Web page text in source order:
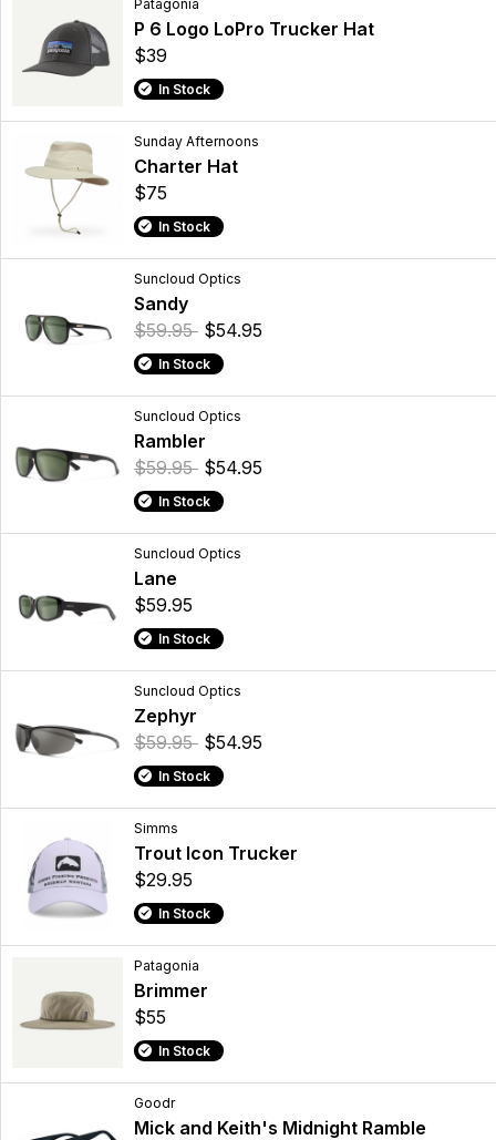
Patagonia
P 6 Logo LoPro Trucker Hat
$39
In Stock
Sunday Afternoons
Charter Hat
$75
In Stock
Suncloud Optics
Sandy
$59.95 $54.95
In Stock
Suncloud Optics
Rambler
$59.95 $54.95
In Stock
Suncloud Optics
Lane
$59.95
In Stock
Suncloud Optics
Zephyr
$59.95 $54.95
In Stock
Simms
Trout Icon Trucker
$29.95
In Stock
Patagonia
Brimmer
$55
In Stock
Goodr
Mick and Keith's Midnight Ramble